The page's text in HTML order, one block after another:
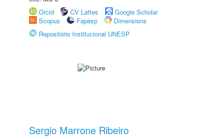
Orcid
CV Lattes
Google Scholar
Scopus
Fapesp
Dimensions
Repositório Institucional UNESP
Sergio Marrone Ribeiro